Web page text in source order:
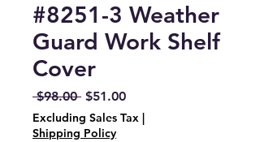
#8251-3 Weather
Guard Work Shelf
Cover
$98.00 Regular
Price
$51.00Sale
Price
Excluding Sales Tax
Shipping Policy